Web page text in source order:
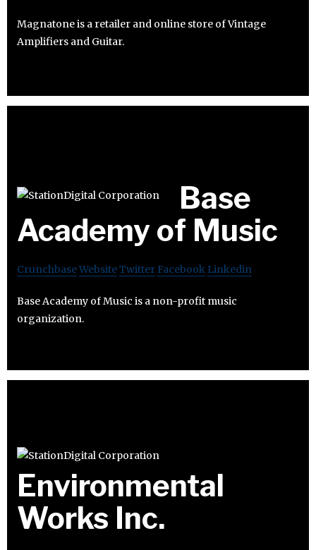
Magnatone is a retailer and online store of Vintage
Amplifiers and Guitar.
Base
Academy of Music
CrunchbaseWebsiteTwitter Facebook Linkedin
Base Academy of Music is a non-profit music
organization.
Environmental
Works Inc.